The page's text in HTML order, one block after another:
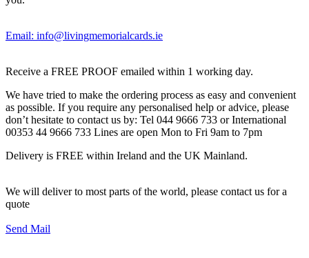
Email: info@livingmemorialcards.ie
Receive a FREE PROOF emailed within 1 working day.
We have tried to make the ordering process as easy and convenient
as possible. If you require any personalised help or advice, please
don’t hesitate to contact us by: Tel 044 9666 733 or International
00353 44 9666 733 Lines are open Mon to Fri 9am to 7pm
Delivery is FREE within Ireland and the UK Mainland.
We will deliver to most parts of the world, please contact us for a
quote
Send Mail